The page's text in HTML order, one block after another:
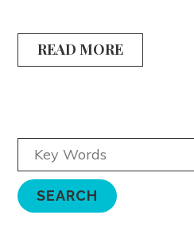
READ MORE